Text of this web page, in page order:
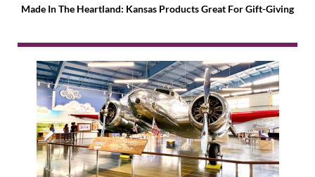
Made In The Heartland: Kansas Products Great For Gift-Giving